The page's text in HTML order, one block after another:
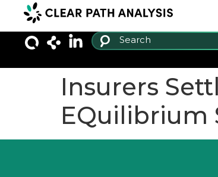
Insurers
EQuilibrium